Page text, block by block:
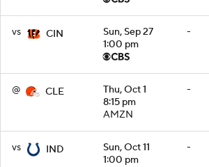
vs CIN
Sun, Sep 27
1:00 pm
-
@ CLE
Thu, Oct 1
8:15 pm
AMZN
-
vs IND
Sun, Oct 11
1:00 pm
-